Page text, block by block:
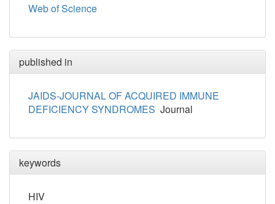
Web of Science
published in
JAIDS-JOURNAL OF ACQUIRED IMMUNE
DEFICIENCY SYNDROMES Journal
keywords
HIV